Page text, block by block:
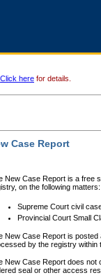
Click here for details.
Case Report
New Case Report is a free
on the following matters:
Supreme Court civil
Provincial Court Small
New Case Report is posted
by the registry within
New Case Report does not
seal or other access